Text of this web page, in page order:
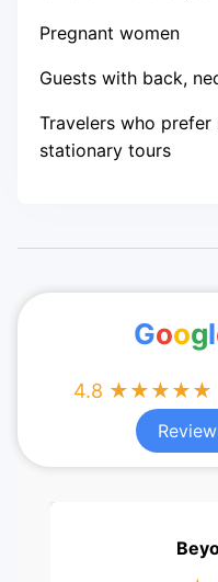
Pregnant women
Guests with back,
Travelers who
stationary tours
Googl
4.8 ★★★★★